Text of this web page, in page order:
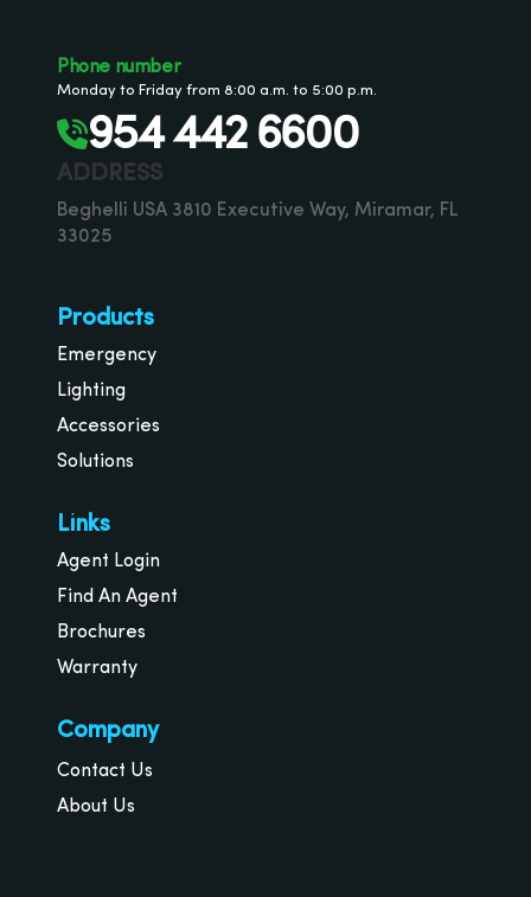
Products
Emergency
Lighting
Accessories
Solutions
Links
Agent Login
Find An Agent
Brochures
Warranty
Company
Contact Us
About Us
ADDRESS
Beghelli USA 3810 Executive Way, Miramar, FL
33025
Phone number
Monday to Friday from 8:00 a.m. to 5:00 p.m.
954 442 6600